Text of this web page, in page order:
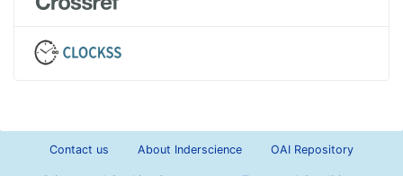
Contact us About Inderscience OAI Repository